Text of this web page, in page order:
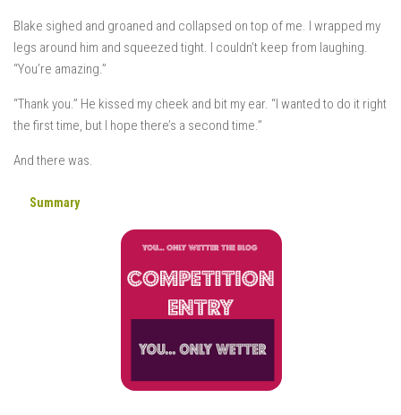
Blake sighed and groaned and collapsed on top of me. I wrapped my
legs around him and squeezed tight. I couldn’t keep from laughing.
“You’re amazing.”
“Thank you.” He kissed my cheek and bit my ear. “I wanted to do it right
the first time, but I hope there’s a second time.”
And there was.
Summary